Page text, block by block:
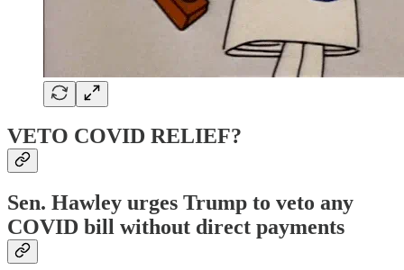
VETO COVID RELIEF?
Sen. Hawley urges Trump to veto any
COVID bill without direct payments